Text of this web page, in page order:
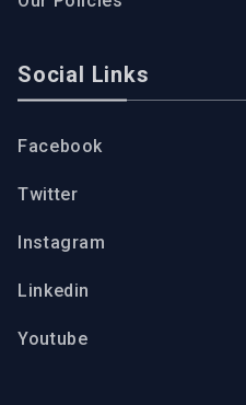
Social Links
Facebook
Twitter
Instagram
Linkedin
Youtube